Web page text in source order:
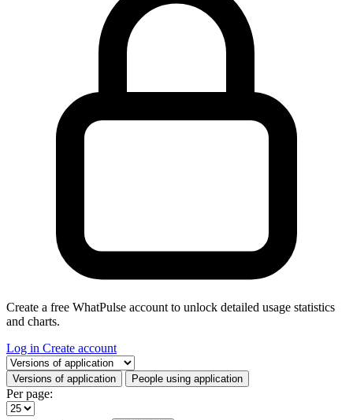
Create a free WhatPulse account to unlock detailed usage statistics
and charts.
Log in Create account
Select a tab
Versions of application People using application
Per page: